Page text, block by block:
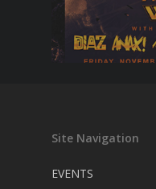
Site Navigation
EVENTS